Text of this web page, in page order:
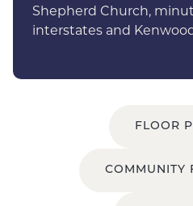
Shepherd Church,
interstates and
FLOOR
COMMUNITY